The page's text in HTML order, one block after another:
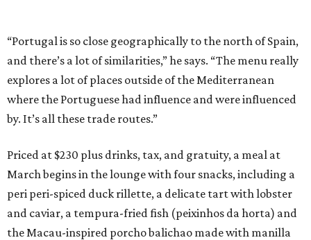
“Portugal is so close geographically to the north of Spain,
and there’s a lot of similarities,” he says. “The menu really
explores a lot of places outside of the Mediterranean
where the Portuguese had influence and were influenced
by. It’s all these trade routes.”
Priced at $230 plus drinks, tax, and gratuity, a meal at
March begins in the lounge with four snacks, including a
peri peri-spiced duck rillette, a delicate tart with lobster
and caviar, a tempura-fried fish (peixinhos da horta) and
the Macau-inspired porcho balichao made with manilla